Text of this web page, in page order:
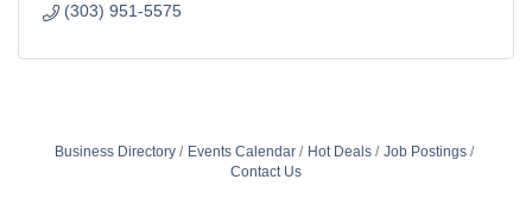
(303) 951-5575
Business Directory Events Calendar Hot Deals
Job Postings
Contact Us